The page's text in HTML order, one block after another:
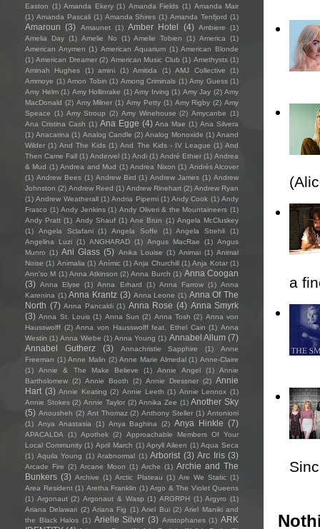
a
Easton (1) Amanda Ekery (1) Amanda Fields (1) Amanda Mair
(1) Amanda Pascali (1) Amanda Shires (1) Amanda Tenfjord (1)
Amaroun (3) Amaunet (1) Amber Hotel (4) Ambiere
(1)
Amelia Day (1) Amelie No (1) Amelie Tobien (1) America
(1)
American Anymen (1) American Aquarium (1) American Blonde
(1) American Dreamer (2) American Music Club (1) Amethysts (1)
Aminah Hughes
(1) amini (1) Amitida (1) AMJ Collective
(1)
Ammoye (1) Amon Tobin (1) Among Criminals (1) Amy Guess (1)
Amy Helm (1) Amy Hollinrake (1) Amy Irving (1) Amy Jay (2) Amy
MacDonald (2) Amy Milner (1) Amy Petty (1) Amy Rigby (2) Amy
Speace (1) Amy Stroup (2) Amy Winehouse (2) Amycanbe (1)
Ana Cristina Cash (1) Ana Egge (4) Ana Mae (1) Ana Silvera
(1) Anacarina (1) Analog Candle (2) Analog Monoxide (1) Anand
Wilder (1) And The Kids (1) And The Kids - IV League (1) And
Then Came Fall (1) Andervel (1) Andi (1) André Ethier (1) Andrea
& Mud (1) Andrea and Mud (1) Andrea Nixon (1) Andrés Alcover
(1) Andrew Bees (1) Andrew Bird (1) Andrew James (1) Andrew
Johnston (2) Andrew Reed (1) Andrew Rinehart (2) Andrew Ryan
(1) Andrew Weatherall (1) Andria Piperni (1) Andy Cook (1) Andy
Frasco (1) Andy Jenkins (1) Andy Oliveri & the Mountaineers (1)
Andy Pratt (1) Andy Shauf (1) Ane Brun (1) Angela McCluskey
(1)
Angela Sclafani (1) Angela Soffe (1) Angela Strehli
(1)
Angelina Luzi (1) ANGHARAD (1) Angus MacRae (1) Angus
Munro (1) Ani Glass (5) Anika Louise (1) Animai (1) Animal
Noise (1) Animalia (1) Anímic (1) Anja Churchill (1) Anja Kotar (1)
Ann'so M (1) Anna Atkinson (2) Anna Burch (1) Anna Coogan
(3) Anna Elyse (1) Anna Erhard (1) Anna Farrow (1) Anna
Karenina (1) Anna Krantz (3) Anna Leone (1) Anna Of The
North (7) Anna Pancaldi (1) Anna Rose (4) Anna Smyrk
(3) Anna St. Louis (1) Anna Sun (2) Anna Tosh (2) Anna von
Hausswolff (2) Anna von Hausswolff feat. Ethel Cain (1) Anna
Westin (1) Anna Wiebe (1) Anna Young (1) Annabel Allum (7)
Annabel Gutherz
(3) Annachristie Sapphire (1)
Anne
Freeman (1) Anne Malin (2) Anne Marie Almedal (1) Anne-Claire
(1)
Annie & The Make Believe (1) Annie Angel (1)
Annie
Bartholomew (2) Annie Booth (2) Annie Dressner (2) Annie
Hart (3) Annie Keating (2) Annie Leeth (1) Annie Lennox (1)
Annie Stokes (2) Annie Taylor (2) Annika Zee (1) Another Sky
(5) Anousheh (2) Ant Thomaz (2) Anthony Steller (1) Antonioni
(1) Anya Anastasia (1) Anya Baghina (2) Anya Hinkle (7)
APACALDA (1) Apothek (2)
Approachable Members Of Your
Local Community (1) April March (1) Apryll Aileen (1) Aqua Seca
(1) Aquila Young (1) Arabnormal (1) Arborist (3) Arc Iris (3)
Arcade Fire (2) Arcane Moon (1) Arche (1) Archie and The
Bunkers (3) Archive (1) Arctic Plateau (1) Are We Static (1)
Area Resident (1) Aretha Franklin (1) Argo & The Violet Queens
(1) Argonaut (2) Argonaut & Wasp (1) ARGRPH (1) Argyro (1)
Ariana Delawari (2) Ariana Fig (1) Ariel Bui (2) Ariel Maniki and
the Black Halos (1) Arielle Silver (3) Aristophanes (1) ARK